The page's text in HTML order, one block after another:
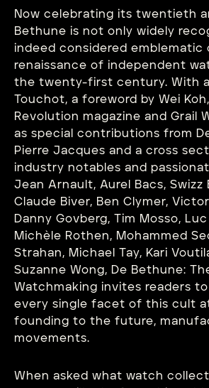
Now celebrating its twentieth
Bethune is not only widely
indeed considered emblematic
renaissance of independent
the twenty-first century. With
Touchot, a foreword by Wei
Revolution magazine and Grail
as special contributions from
Pierre Jacques and a cross
industry notables and
Jean Arnault, Aurel Bacs, Swizz
Claude Biver, Ben Clymer,
Danny Govberg, Tim Mosso,
Michèle Rothen, Mohammed
Strahan, Michael Tay, Kari
Suzanne Wong, De Bethune:
Watchmaking invites readers
every single facet of this cult
founding to the future,
movements.
When asked what watch